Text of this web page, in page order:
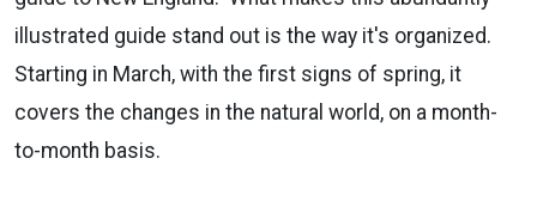
illustrated guide stand out is the way it's organized.
Starting in March, with the first signs of spring, it
covers the changes in the natural world, on a month-
to-month basis.